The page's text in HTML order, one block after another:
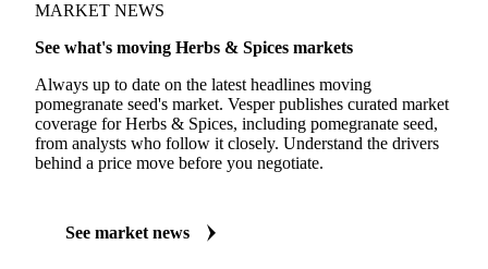
MARKET NEWS
See what's moving Herbs & Spices markets
Always up to date on the latest headlines moving
pomegranate seed's market. Vesper publishes curated market
coverage for Herbs & Spices, including pomegranate seed,
from analysts who follow it closely. Understand the drivers
behind a price move before you negotiate.
See market news